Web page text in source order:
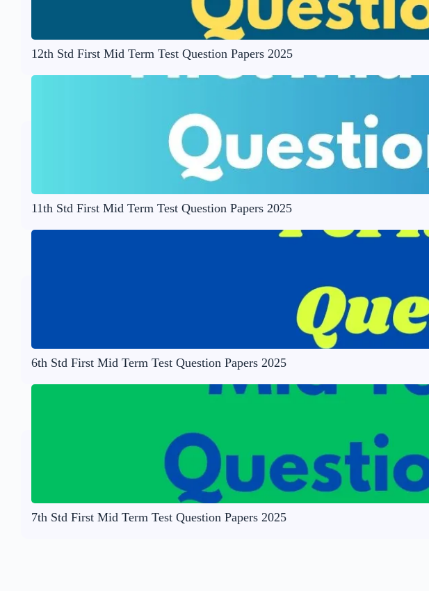
12th Std First Mid Term Test Question Papers 2025
11th Std First Mid Term Test Question Papers 2025
6th Std First Mid Term Test Question Papers 2025
7th Std First Mid Term Test Question Papers 2025